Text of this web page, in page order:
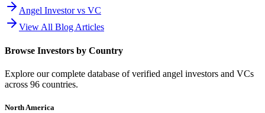
Angel Investor vs VC
View All Blog Articles
Browse Investors by Country
Explore our complete database of verified angel investors and VCs
across 96 countries.
North America